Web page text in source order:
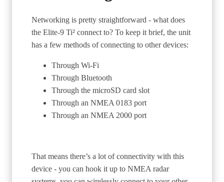
Networking is pretty straightforward - what does
the Elite-9 Ti² connect to? To keep it brief, the unit
has a few methods of connecting to other devices:
Through Wi-Fi
Through Bluetooth
Through the microSD card slot
Through an NMEA 0183 port
Through an NMEA 2000 port
That means there’s a lot of connectivity with this
device - you can hook it up to NMEA radar